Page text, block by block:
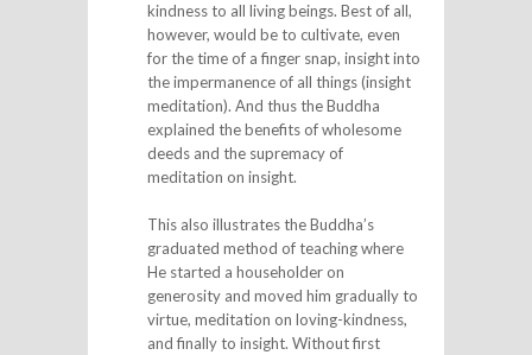
kindness to all living beings. Best of all,
however, would be to cultivate, even
for the time of a finger snap, insight into
the impermanence of all things (insight
meditation). And thus the Buddha
explained the benefits of wholesome
deeds and the supremacy of
meditation on insight.
This also illustrates the Buddha’s
graduated method of teaching where
He started a householder on
generosity and moved him gradually to
virtue, meditation on loving-kindness,
and finally to insight. Without first